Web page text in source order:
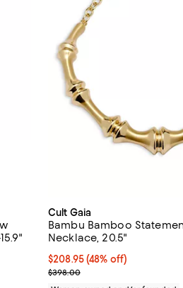
$258.00;
Cult Gaia
Bambu Bamboo
Necklace, 20.5"
$208.95; 48% off; undefined;
$208.95(48% off)
Current sale price $278.60;
$398.00